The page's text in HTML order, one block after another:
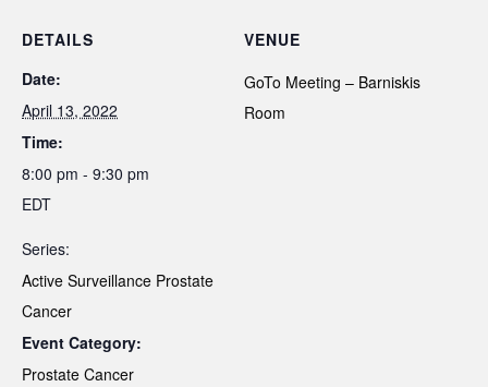
DETAILS
Date:
April 13, 2022
Time:
8:00 pm - 9:30 pm
EDT
Series:
Active Surveillance Prostate
Cancer
Event Category:
Prostate Cancer
VENUE
GoTo Meeting – Barniskis
Room